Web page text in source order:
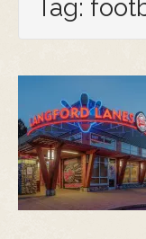
Tag: